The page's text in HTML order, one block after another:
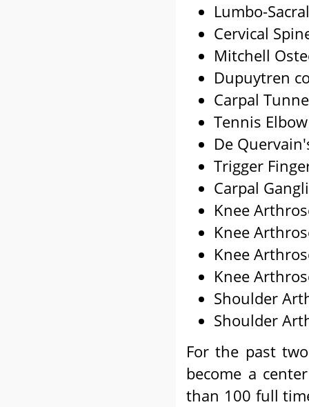
Lumbo-
Cervical
Mitchell
Dupuytren
Carpal
Tennis
De
Trigger
Carpal
Knee
Knee
Knee
Knee
Shoulder
Shoulder
For the past
become a
than 100 full